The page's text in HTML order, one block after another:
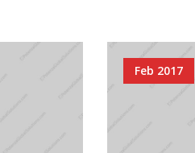
Feb 2017